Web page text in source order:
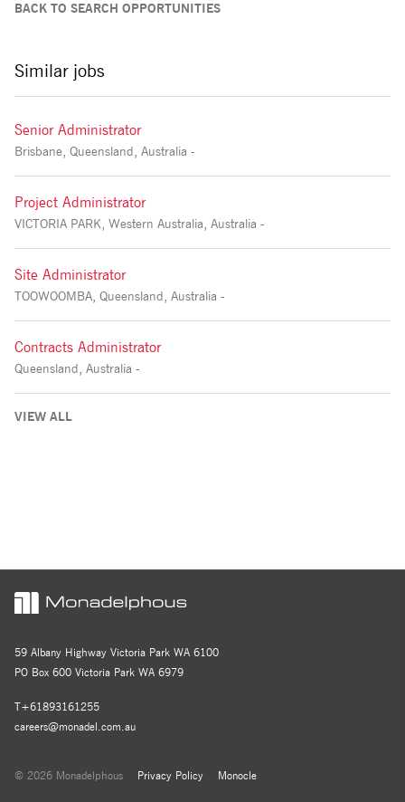
BACK TO SEARCH OPPORTUNITIES
Similar jobs
Senior Administrator
Brisbane, Queensland, Australia -
Project Administrator
VICTORIA PARK, Western Australia, Australia -
Site Administrator
TOOWOOMBA, Queensland, Australia -
Contracts Administrator
Queensland, Australia -
VIEW ALL
59 Albany Highway Victoria Park WA 6100
PO Box 600 Victoria Park WA 6979
T+61893161255
careers@monadel.com.au
© 2026 Monadelphous Privacy Policy Monocle